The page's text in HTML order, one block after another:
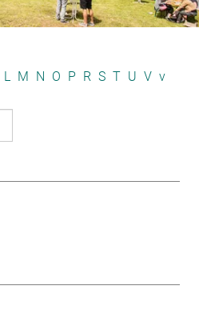
L M N O P R S T U V v